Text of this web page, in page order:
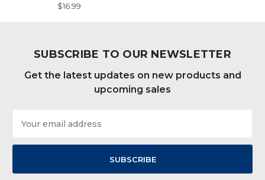
$16.99
SUBSCRIBE TO OUR NEWSLETTER
Get the latest updates on new products and
upcoming sales
Address